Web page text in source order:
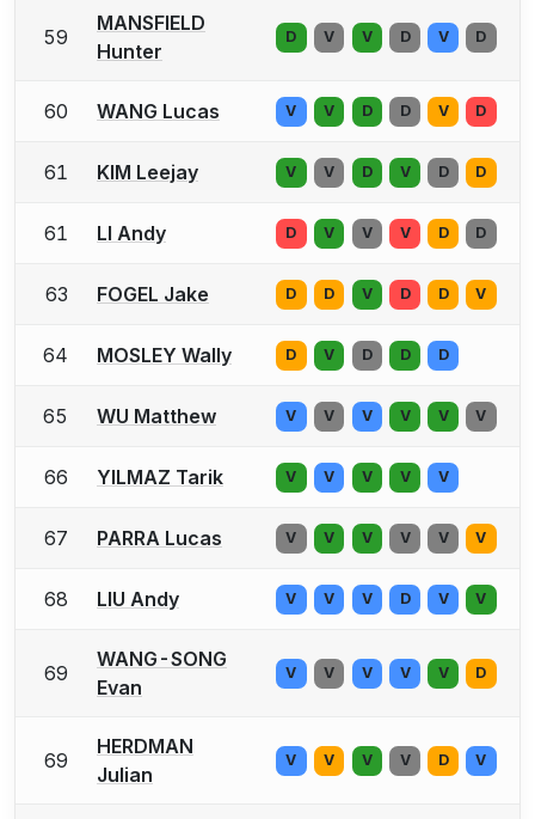
59
MANSFIELD
Hunter
D V V D V D
60 WANG Lucas V V D D V D
61 KIM Leejay V V D V D D
61 LI Andy D V V V D D
63 FOGEL Jake D D V D D V
64 MOSLEY Wally D V D D D
65 WU Matthew V V V V V V
66 YILMAZ Tarik V V V V V
67 PARRA Lucas V V V V V V
68 LIU Andy V V V D V V
69
WANG-SONG
Evan
V V V V V D
69
HERDMAN
Julian
V V V V D V